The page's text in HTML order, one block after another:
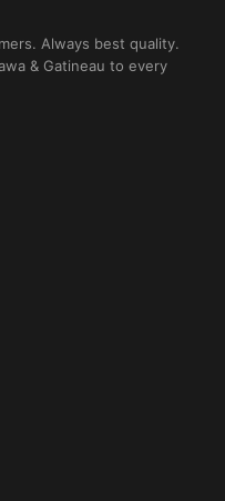
Always best quality.
& Gatineau to every